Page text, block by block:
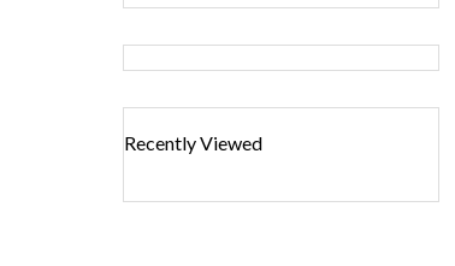
Recently Viewed